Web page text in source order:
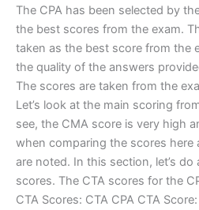
The CPA has been selected by
the best scores from the exam.
taken as the best score from the
the quality of the answers
The scores are taken from the
Let’s look at the main scoring
see, the CMA score is very high
when comparing the scores
are noted. In this section, let’s
scores. The CTA scores for the
CTA Scores: CTA CPA CTA